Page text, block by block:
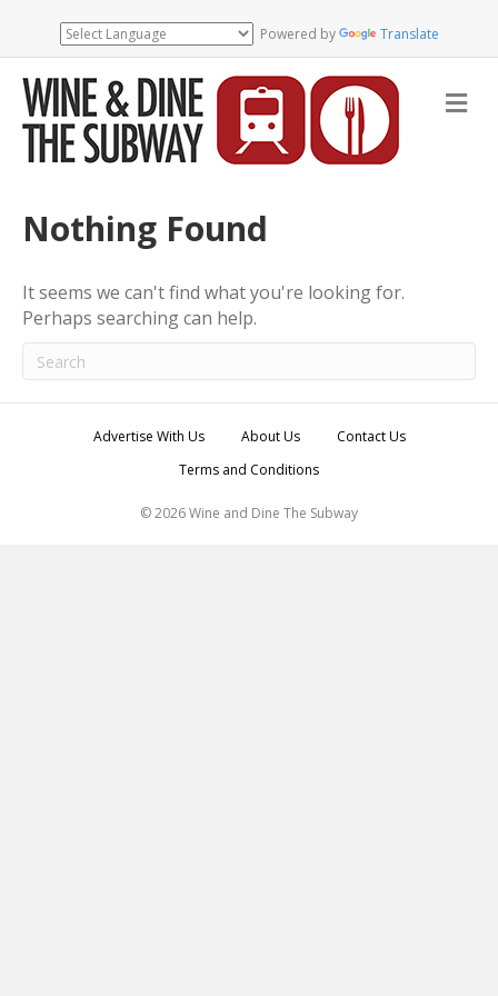
Powered by Translate
M
e
Nothing Found
It seems we can't find what you're looking for.
Perhaps searching can help.
Advertise With Us About Us
Contact Us
Terms and Conditions
© 2026 Wine and Dine The Subway